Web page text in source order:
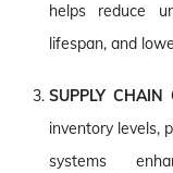
helps reduce
lifespan, and
SUPPLY CHAIN
inventory levels,
systems